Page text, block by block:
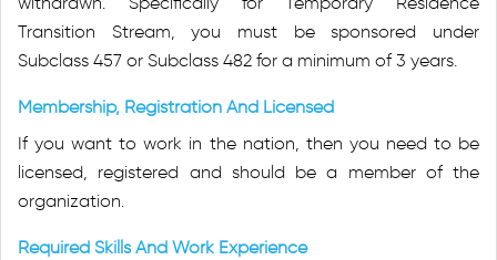
Transition Stream, you must be sponsored under
Subclass 457 or Subclass 482 for a minimum of 3 years.
Membership, Registration And Licensed
If you want to work in the nation, then you need to be
licensed, registered and should be a member of the
organization.
Required Skills And Work Experience